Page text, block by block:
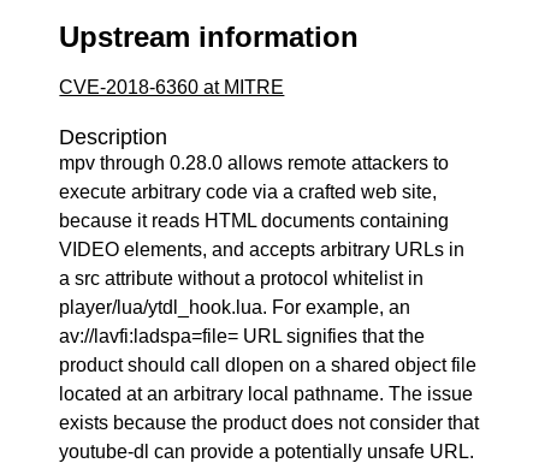
Upstream information
CVE-2018-6360 at MITRE
Description
mpv through 0.28.0 allows remote attackers to
execute arbitrary code via a crafted web site,
because it reads HTML documents containing
VIDEO elements, and accepts arbitrary URLs in
a src attribute without a protocol whitelist in
player/lua/ytdl_hook.lua. For example, an
av://lavfi:ladspa=file= URL signifies that the
product should call dlopen on a shared object file
located at an arbitrary local pathname. The issue
exists because the product does not consider that
youtube-dl can provide a potentially unsafe URL.